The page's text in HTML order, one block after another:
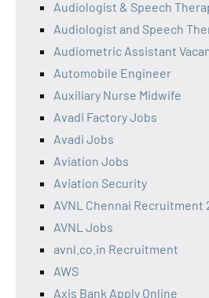
Audiologist & Speech
Audiologist and Speech
Audiometric Assistant
Automobile Engineer
Auxiliary Nurse Midwife
Avadi Factory Jobs
Avadi Jobs
Aviation Jobs
Aviation Security
AVNL Chennai Recruitment
AVNL Jobs
avnl.co.in Recruitment
AWS
Axis Bank Apply Online